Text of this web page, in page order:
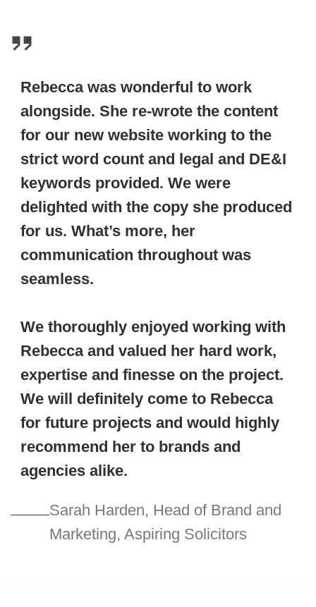
Rebecca was wonderful to work
alongside. She re-wrote the content
for our new website working to the
strict word count and legal and DE&I
keywords provided. We were
delighted with the copy she produced
for us. What’s more, her
communication throughout was
seamless.
We thoroughly enjoyed working with
Rebecca and valued her hard work,
expertise and finesse on the project.
We will definitely come to Rebecca
for future projects and would highly
recommend her to brands and
agencies alike.
Sarah Harden, Head of Brand and
Marketing, Aspiring Solicitors